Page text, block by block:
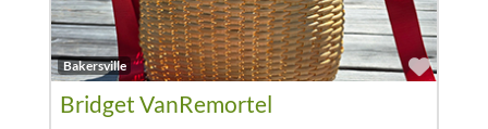
Bakersville
Bridget VanRemortel